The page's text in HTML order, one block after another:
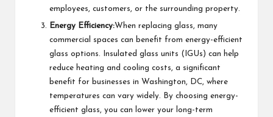
employees, customers, or the surrounding property.
Energy Efficiency:When replacing glass, many
commercial spaces can benefit from energy-efficient
glass options. Insulated glass units (IGUs) can help
reduce heating and cooling costs, a significant
benefit for businesses in Washington, DC, where
temperatures can vary widely. By choosing energy-
efficient glass, you can lower your long-term